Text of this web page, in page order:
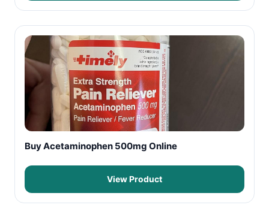
Buy Acetaminophen 500mg Online
View Product